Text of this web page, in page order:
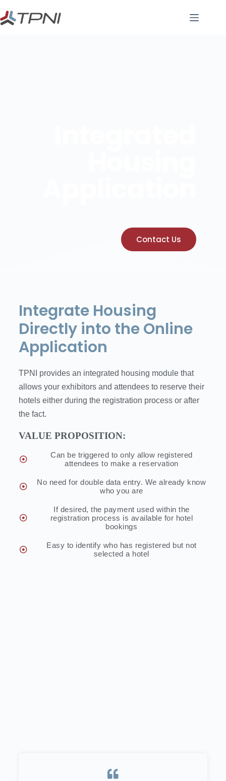
Contact Us
Integrate Housing
Directly into the Online
Application
TPNI provides an integrated housing module that
allows your exhibitors and attendees to reserve their
hotels either during the registration process or after
the fact.
VALUE PROPOSITION:
Can be triggered to only allow registered
attendees to make a reservation
No need for double data entry. We already know
who you are
If desired, the payment used within the
registration process is available for hotel
bookings
Easy to identify who has registered but not
selected a hotel